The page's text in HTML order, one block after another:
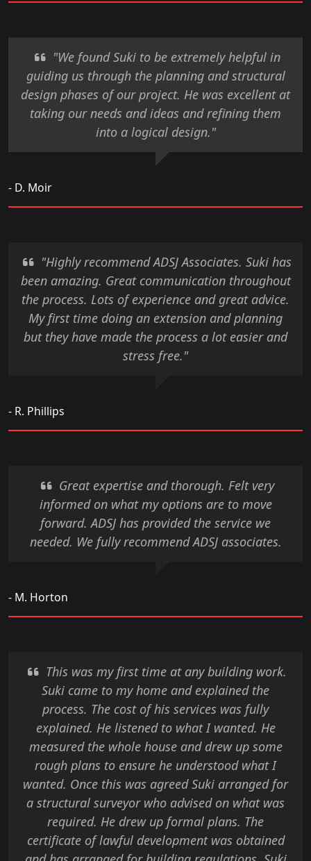
"We found Suki to be extremely helpful in
guiding us through the planning and structural
design phases of our project. He was excellent at
taking our needs and ideas and refining them
into a logical design."
- D. Moir
"Highly recommend ADSJ Associates. Suki has
been amazing. Great communication throughout
the process. Lots of experience and great advice.
My first time doing an extension and planning
but they have made the process a lot easier and
stress free."
- R. Phillips
Great expertise and thorough. Felt very
informed on what my options are to move
forward. ADSJ has provided the service we
needed. We fully recommend ADSJ associates.
- M. Horton
This was my first time at any building work.
Suki came to my home and explained the
process. The cost of his services was fully
explained. He listened to what I wanted. He
measured the whole house and drew up some
rough plans to ensure he understood what I
wanted. Once this was agreed Suki arranged for
a structural surveyor who advised on what was
required. He drew up formal plans. The
certificate of lawful development was obtained